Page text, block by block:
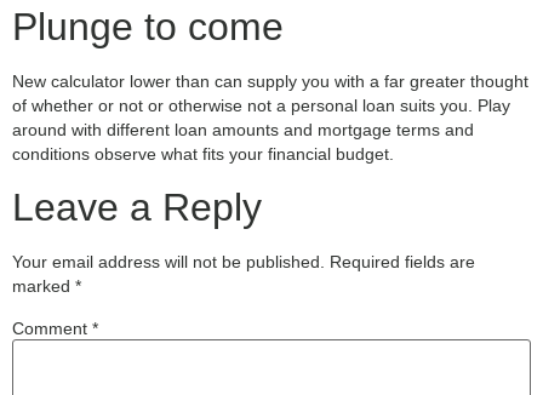
Plunge to come
New calculator lower than can supply you with a far greater thought
of whether or not or otherwise not a personal loan suits you. Play
around with different loan amounts and mortgage terms and
conditions observe what fits your financial budget.
Leave a Reply
Your email address will not be published.
Required fields are
marked *
Comment *